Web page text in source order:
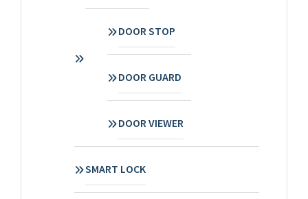
DOOR STOP
DOOR GUARD
DOOR VIEWER
SMART LOCK